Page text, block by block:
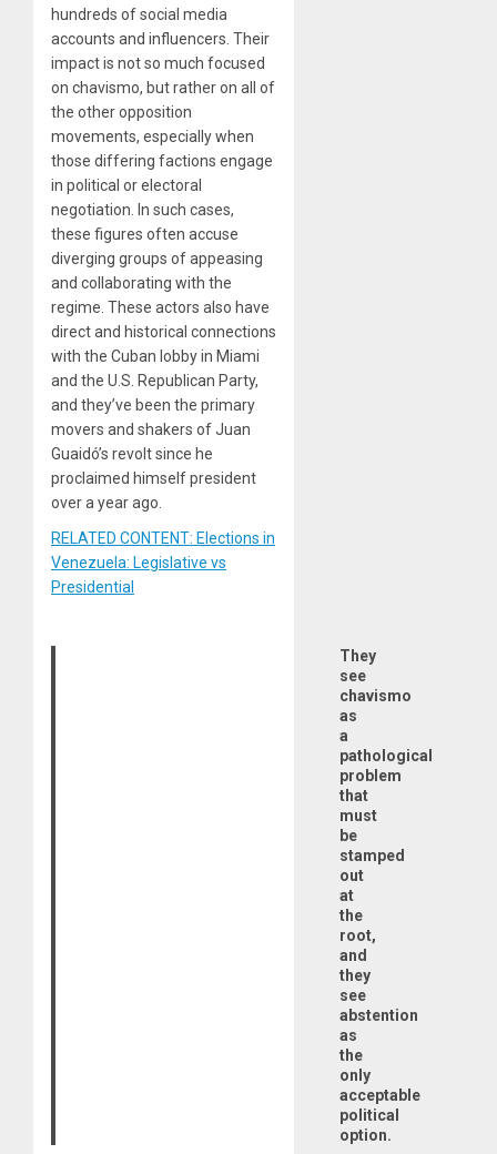
hundreds of social media
accounts and influencers. Their
impact is not so much focused
on chavismo, but rather on all of
the other opposition
movements, especially when
those differing factions engage
in political or electoral
negotiation. In such cases,
these figures often accuse
diverging groups of appeasing
and collaborating with the
regime. These actors also have
direct and historical connections
with the Cuban lobby in Miami
and the U.S. Republican Party,
and they’ve been the primary
movers and shakers of Juan
Guaidó’s revolt since he
proclaimed himself president
over a year ago.
RELATED CONTENT: Elections in
Venezuela: Legislative vs
Presidential
They
see
chavismo
as
a
pathological
problem
that
must
be
stamped
out
at
the
root,
and
they
see
abstention
as
the
only
acceptable
political
option.